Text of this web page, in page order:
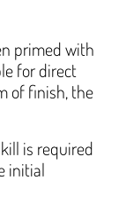
primed with
for direct
of finish, the
is required
initial